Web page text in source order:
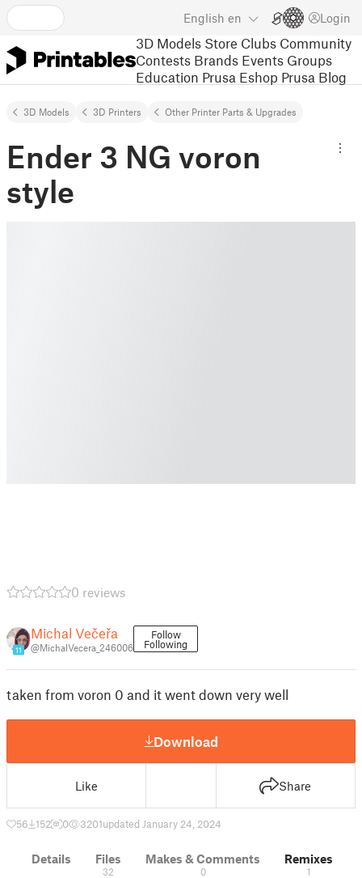
English en Login
3D Models Store Clubs Community
Contests Brands Events Groups
Education Prusa Eshop Prusa Blog
3D Models 3D Printers Other Printer Parts & Upgrades
Ender 3 NG voron
style
0 reviews
11
Michal Večeřa
@MichalVecera_246006
Follow
Following
taken from voron 0 and it went down very well
Download
Like Share
56 152 0 3201updated January 24, 2024
Details Files
32
Makes & Comments
0
Remixes
1